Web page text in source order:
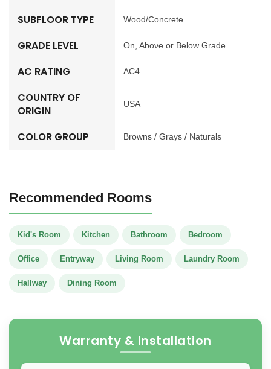
SUBFLOOR TYPE Wood/Concrete
GRADE LEVEL On, Above or Below Grade
AC RATING AC4
COUNTRY OF
ORIGIN
USA
COLOR GROUP Browns / Grays / Naturals
Recommended Rooms
Kid's Room Kitchen Bathroom Bedroom
Office Entryway Living Room Laundry Room
Hallway Dining Room
Warranty & Installation